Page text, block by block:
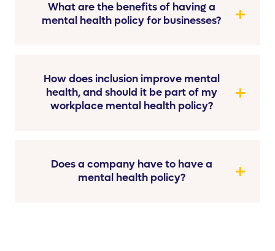
What are the benefits of having a
mental health policy for businesses?
How does inclusion improve mental
health, and should it be part of my
workplace mental health policy?
Does a company have to have a
mental health policy?